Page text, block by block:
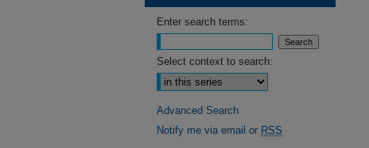
Enter search terms:
Select context to search:
Advanced Search
Notify me via email or RSS